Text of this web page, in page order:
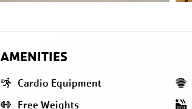
AMENITIES
Cardio Equipment
Free Weights